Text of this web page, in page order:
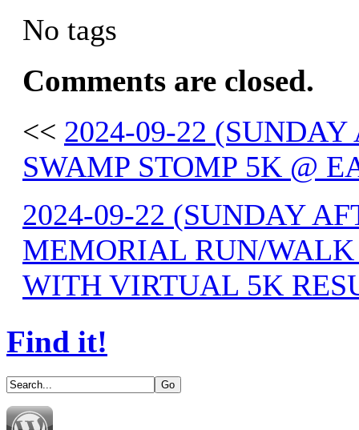
No tags
Comments are closed.
<< 2024-09-22
SWAMP STOMP 5K @
2024-09-22 (SUNDAY
MEMORIAL RUN/WALK
WITH VIRTUAL 5K
Find it!